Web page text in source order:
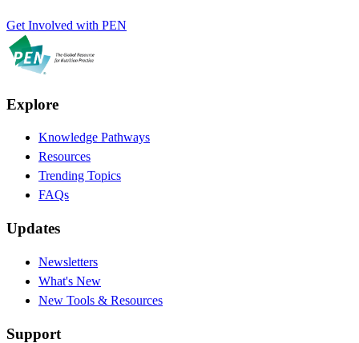
Get Involved with PEN
Explore
Knowledge Pathways
Resources
Trending Topics
FAQs
Updates
Newsletters
What's New
New Tools & Resources
Support